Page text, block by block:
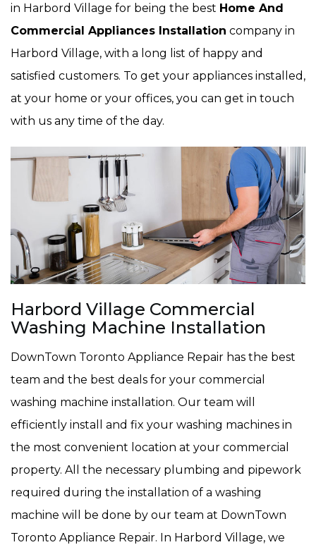
in Harbord Village for being the best Home And
Commercial Appliances Installation company in
Harbord Village, with a long list of happy and
satisfied customers. To get your appliances installed,
at your home or your offices, you can get in touch
with us any time of the day.
Harbord Village Commercial
Washing Machine Installation
DownTown Toronto Appliance Repair has the best
team and the best deals for your commercial
washing machine installation. Our team will
efficiently install and fix your washing machines in
the most convenient location at your commercial
property. All the necessary plumbing and pipework
required during the installation of a washing
machine will be done by our team at DownTown
Toronto Appliance Repair. In Harbord Village, we